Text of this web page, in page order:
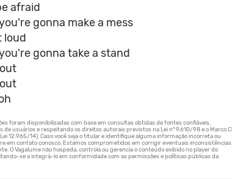
afraid
gonna make a mess
loud
gonna take a stand